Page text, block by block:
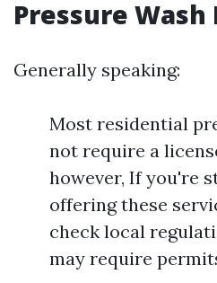
Pressure Wash
Generally speaking:
Most residential
not require a
however, If you're
offering these
check local
may require